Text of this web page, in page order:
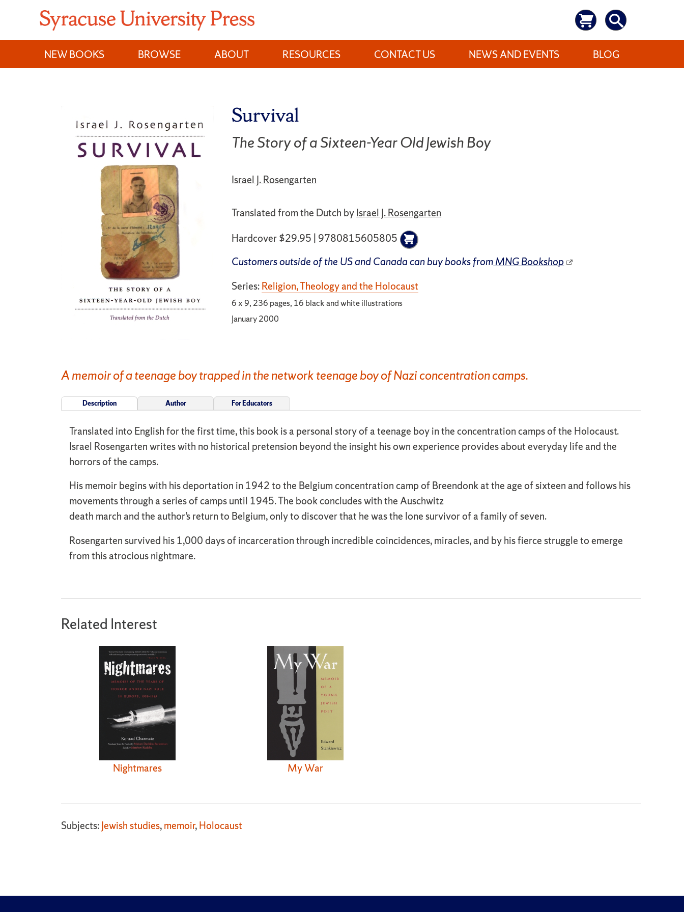
content
NEW BOOKS
BROWSE ABOUT RESOURCES CONTACT US NEWS AND EVENTS BLOG
Survival
The Story of a Sixteen-Year Old Jewish Boy
Israel J. Rosengarten
Translated from the Dutch byIsrael J. Rosengarten
Hardcover $29.95 | 9780815605805
Customers outside of the US and Canada can buy books fromMNG Bookshop
Series:Religion, Theology and the Holocaust
6 x 9, 236 pages, 16 black and white illustrations
January 2000
A memoir of a teenage boy trapped in the network teenage boy of Nazi concentration camps.
Description Author For Educators
Translated into English for the first time, this book is a personal story of a teenage boy in the concentration camps of the Holocaust.
Israel Rosengarten writes with no historical pretension beyond the insight his own experience provides about everyday life and the
horrors of the camps.
His memoir begins with his deportation in 1942 to the Belgium concentration camp of Breendonk at the age of sixteen and follows his
movements through a series of camps until 1945. The book concludes with the Auschwitz
death march and the author’s return to Belgium, only to discover that he was the lone survivor of a family of seven.
Rosengarten survived his 1,000 days of incarceration through incredible coincidences, miracles, and by his fierce struggle to emerge
from this atrocious nightmare.
Related Interest
Nightmares My War
Subjects:Jewish studies,memoir,Holocaust